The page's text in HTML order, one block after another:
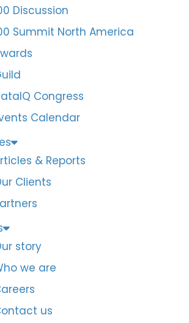
Discussion
Summit North America
Congress
Calendar
& Reports
Clients
story
we are
us